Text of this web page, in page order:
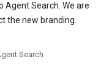
Agent Search. We are
the new branding.
Search